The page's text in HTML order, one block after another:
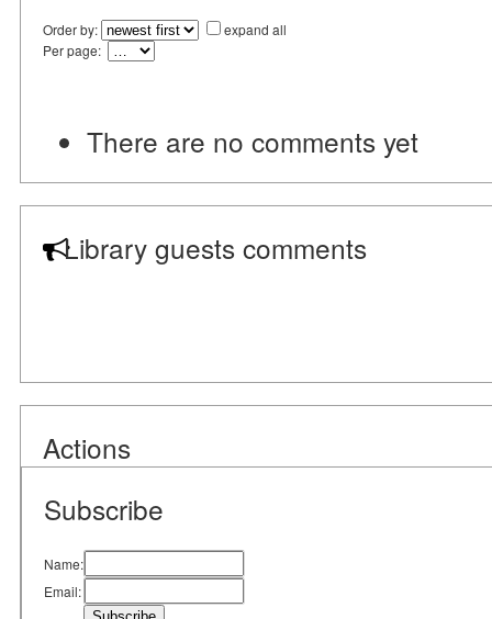
Order by:
expand all
Per page:
There are no comments yet
Library guests comments
Actions
Subscribe
Name:
Email: